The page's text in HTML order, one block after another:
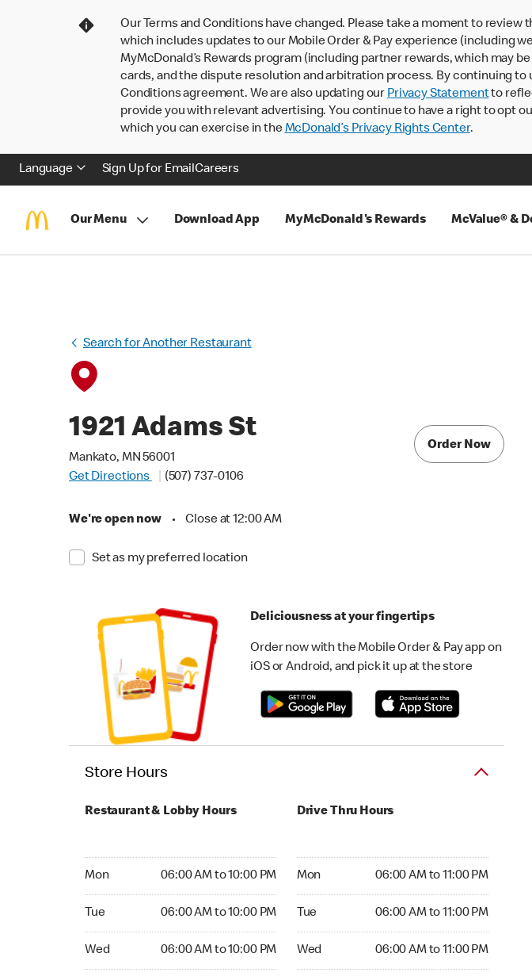
Our Terms and Conditions have changed. Please take a moment to review
which includes updates to our Mobile Order & Pay experience (including
MyMcDonald’s Rewards program (including partner rewards, which may
cards, and the dispute resolution and arbitration process. By continuing
Conditions agreement. We are also updating our Privacy Statementto
provide you with relevant advertising. You continue to have a right to opt
which you can exercise in theMcDonald’s Privacy Rights Center.
Language Sign Up for EmailCareers
Our Menu Download App MyMcDonald's Rewards McValue® &
Search for Another Restaurant
1921 Adams St
Mankato, MN 56001
Get Directions
(507) 737-0106
We're open now • Close at 12:00 AM
Set as my preferred location
Order Now
Deliciousness at your fingertips
Order now with the Mobile Order & Pay app on
iOS or Android, and pick it up at the store
Store Hours
Restaurant & Lobby Hours
Mon 06:00 AM to 10:00 PM
Tue 06:00 AM to 10:00 PM
Wed 06:00 AM to 10:00 PM
Drive Thru Hours
Mon 06:00 AM to 11:00 PM
Tue 06:00 AM to 11:00 PM
Wed 06:00 AM to 11:00 PM